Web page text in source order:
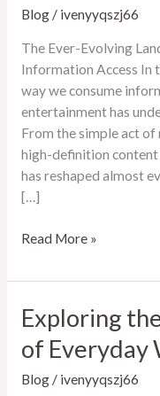
Blog/ ivenyyqszj66
The Ever-Evolving
Information Access In
way we consume
entertainment has
From the simple act
high-definition
has reshaped almost
[…]
The
Evolving
of
Online
Entertainment
and
Read More »
Exploring
of Everyday
Blog/ ivenyyqszj66